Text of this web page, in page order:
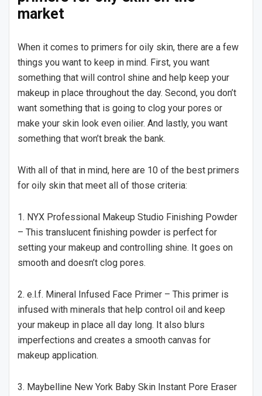
market
When it comes to primers for oily skin, there are a few
things you want to keep in mind. First, you want
something that will control shine and help keep your
makeup in place throughout the day. Second, you don’t
want something that is going to clog your pores or
make your skin look even oilier. And lastly, you want
something that won’t break the bank.
With all of that in mind, here are 10 of the best primers
for oily skin that meet all of those criteria:
1. NYX Professional Makeup Studio Finishing Powder
– This translucent finishing powder is perfect for
setting your makeup and controlling shine. It goes on
smooth and doesn’t clog pores.
2. e.l.f. Mineral Infused Face Primer – This primer is
infused with minerals that help control oil and keep
your makeup in place all day long. It also blurs
imperfections and creates a smooth canvas for
makeup application.
3. Maybelline New York Baby Skin Instant Pore Eraser